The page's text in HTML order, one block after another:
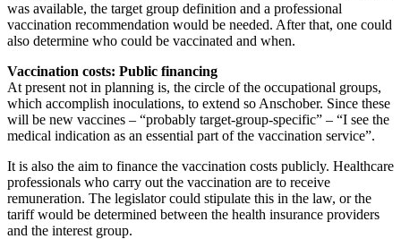
was available, the target group definition and a professional
vaccination recommendation would be needed. After that, one could
also determine who could be vaccinated and when.
Vaccination costs: Public financing
At present not in planning is, the circle of the occupational groups,
which accomplish inoculations, to extend so Anschober. Since these
will be new vaccines – “probably target-group-specific” – “I see the
medical indication as an essential part of the vaccination service”.
It is also the aim to finance the vaccination costs publicly. Healthcare
professionals who carry out the vaccination are to receive
remuneration. The legislator could stipulate this in the law, or the
tariff would be determined between the health insurance providers
and the interest group.